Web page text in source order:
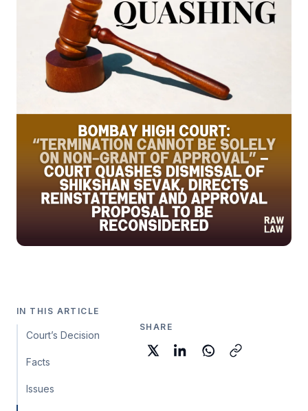
IN THIS ARTICLE
Court’s Decision
Facts
Issues
SHARE